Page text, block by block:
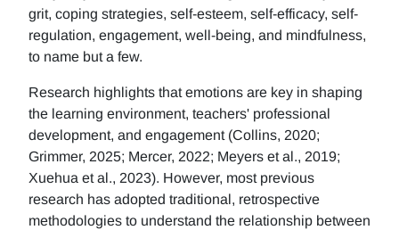
grit, coping strategies, self-esteem, self-efficacy, self-
regulation, engagement, well-being, and mindfulness,
to name but a few.
Research highlights that emotions are key in shaping
the learning environment, teachers' professional
development, and engagement (Collins, 2020;
Grimmer, 2025; Mercer, 2022; Meyers et al., 2019;
Xuehua et al., 2023). However, most previous
research has adopted traditional, retrospective
methodologies to understand the relationship between